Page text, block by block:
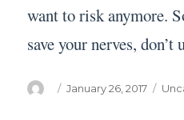
want to risk anymore.
save your nerves, don’t
Author
Posted
January 26, 2017